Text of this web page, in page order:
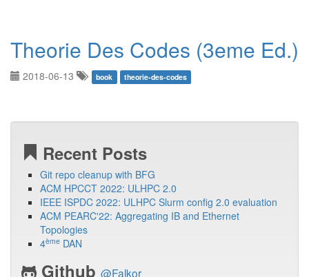
Theorie Des Codes (3eme Ed.)
2018-06-13 book theorie-des-codes
Recent Posts
Git repo cleanup with BFG
ACM HPCCT 2022: ULHPC 2.0
IEEE ISPDC 2022: ULHPC Slurm config 2.0 evaluation
ACM PEARC'22: Aggregating IB and Ethernet
Topologies
4ème DAN
Github @Falkor